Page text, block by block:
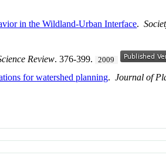
in the Wildland-Urban Interface.
Review. 376-399. 2009
for watershed planning.Journal of